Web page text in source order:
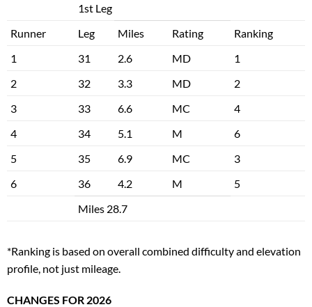
1st Leg
Runner
Leg Miles Rating
Ranking
1
31 2.6 MD
1
2
32 3.3 MD
2
3
33 6.6 MC
4
4
34 5.1 M
6
5
35 6.9 MC
3
6
36 4.2 M
5
Miles 28.7
*Ranking is based on overall combined difficulty and elevation
profile, not just mileage.
CHANGES FOR 2026